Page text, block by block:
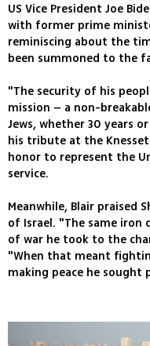
US Vice President Joe
with former prime
reminiscing about the
been summoned to the
"The security of his
mission – a non-
Jews, whether 30 years
his tribute at the
honor to represent the
service.
Meanwhile, Blair praised
of Israel. "The same
of war he took to the
"When that meant
making peace he sought